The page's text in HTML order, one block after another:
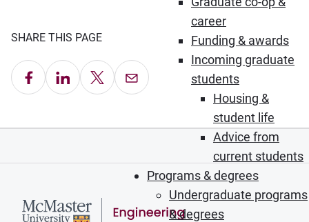
career
Funding & awards
Incoming graduate
students
Housing &
student life
Advice from
current students
Programs & degrees
Undergraduate programs
& degrees
SHARE THIS PAGE
Share on Facebook
Share on LinkedIn
Share on X Email this Page